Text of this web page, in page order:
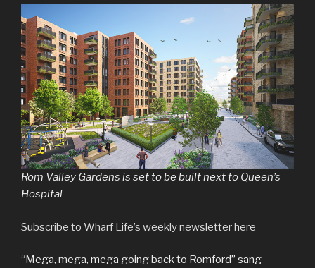
Rom Valley Gardens is set to be built next to Queen’s
Hospital
Subscribe to Wharf Life’s weekly newsletter here
“Mega, mega, mega going back to Romford” sang